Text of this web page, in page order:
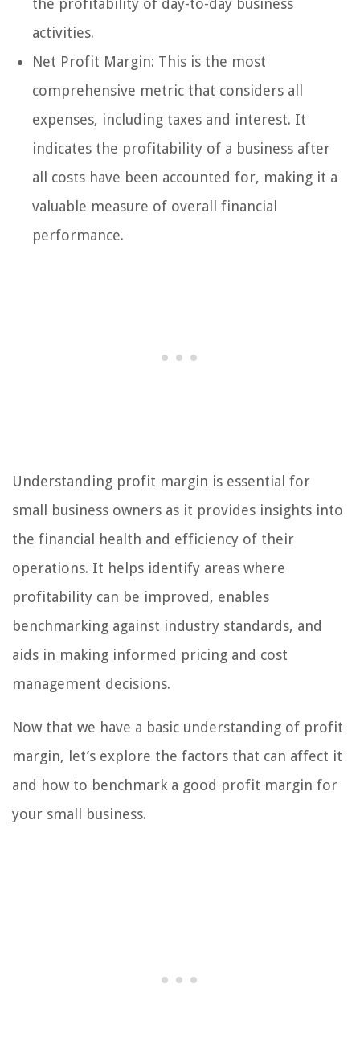
the profitability of day-to-day business
activities.
Net Profit Margin: This is the most
comprehensive metric that considers all
expenses, including taxes and interest. It
indicates the profitability of a business after
all costs have been accounted for, making it a
valuable measure of overall financial
performance.
Understanding profit margin is essential for
small business owners as it provides insights into
the financial health and efficiency of their
operations. It helps identify areas where
profitability can be improved, enables
benchmarking against industry standards, and
aids in making informed pricing and cost
management decisions.
Now that we have a basic understanding of profit
margin, let’s explore the factors that can affect it
and how to benchmark a good profit margin for
your small business.